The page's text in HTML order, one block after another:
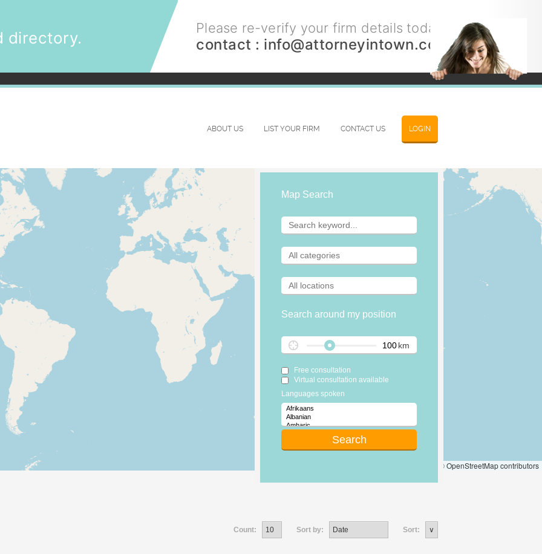
directory.
Please re-verify your firm details today.
contact : info@attorneyintown.com
LOGIN
ABOUT US LIST YOUR FIRM CONTACT US
© OpenStreetMap contributors
Map Search
Search around my position
km
Free consultation
Virtual consultation available
Languages spoken
Count: Sort by: Sort: